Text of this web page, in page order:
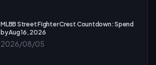
MLBB Street Fighter Crest Countdown: Spend
by Aug 16, 2026
2026/08/05